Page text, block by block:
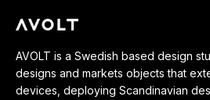
AVOLT is a Swedish based design
designs and markets objects that
devices, deploying Scandinavian